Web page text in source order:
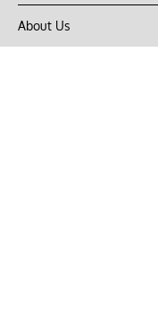
About Us
Privacy Policy